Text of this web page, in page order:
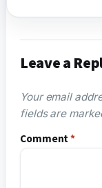
Leave a
Your email
fields are
Comment*